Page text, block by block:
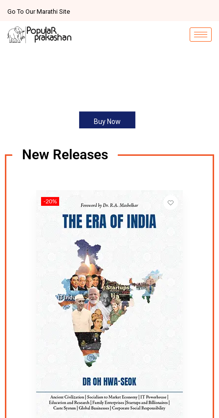
Go To Our Marathi Site
Buy Now
New Releases
-20%